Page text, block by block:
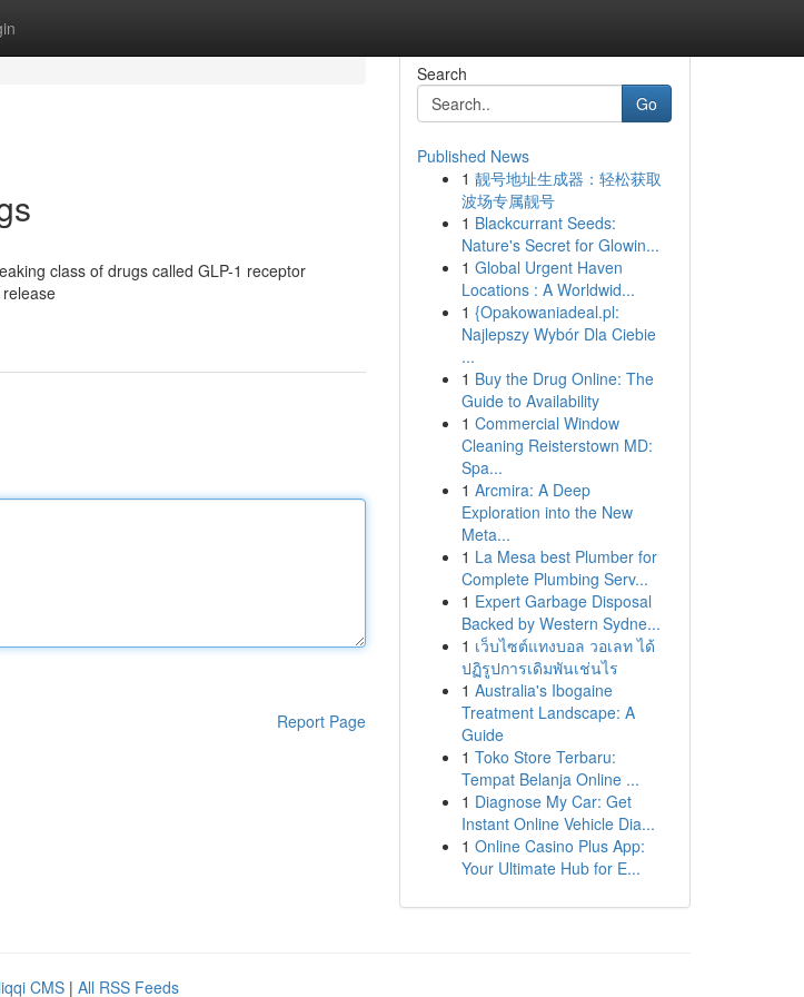
class of drugs called GLP-1 receptor
Report Page
Search
Go
Published News
1 靓号地址生成器：轻松获取
波场专属靓号
1 Blackcurrant Seeds:
Nature's Secret for Glowin...
1 Global Urgent Haven
Locations : A Worldwid...
1 {Opakowaniadeal.pl:
Najlepszy Wybór Dla Ciebie
...
1 Buy the Drug Online: The
Guide to Availability
1 Commercial Window
Cleaning Reisterstown MD:
Spa...
1 Arcmira: A Deep
Exploration into the New
Meta...
1 La Mesa best Plumber for
Complete Plumbing Serv...
1 Expert Garbage Disposal
Backed by Western Sydne...
1 เว็บไซต์แทงบอล วอเลท ได้
ปฏิรูปการเดิมพันเช่นไร
1 Australia's Ibogaine
Treatment Landscape: A
Guide
1 Toko Store Terbaru:
Tempat Belanja Online ...
1 Diagnose My Car: Get
Instant Online Vehicle Dia...
1 Online Casino Plus App:
Your Ultimate Hub for E...
CMS | All RSS Feeds